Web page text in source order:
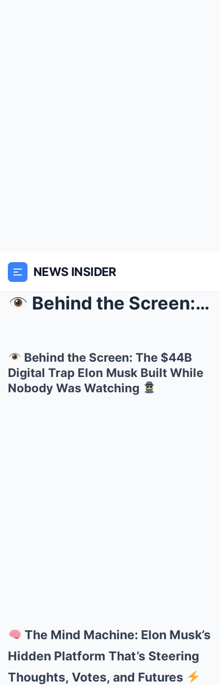
NEWS INSIDER
Behind the Screen: The $44B Digital Trap Elon M...
Behind the Screen: The $44B
Digital Trap Elon Musk Built While
Nobody Was Watching
The Mind Machine: Elon Musk’s
Hidden Platform That’s Steering
Thoughts, Votes, and Futures